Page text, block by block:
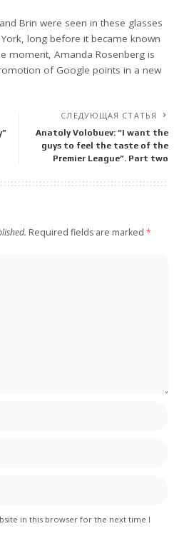
Brin were seen in these glasses
long before it became known
moment, Amanda Rosenberg is
of Google points in a new
СЛЕДУЮЩАЯ СТАТЬЯ
Anatoly Volobuev: “I want the
guys to feel the taste of the
Premier League”. Part two
Required fields are marked *
in this browser for the next time I